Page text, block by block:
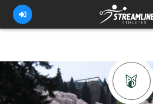
FOR ATHLETES